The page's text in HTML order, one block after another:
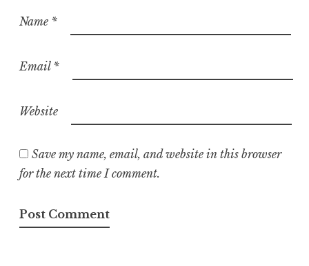
Name *
Email *
Website
Save my name, email, and website in this browser
for the next time I comment.